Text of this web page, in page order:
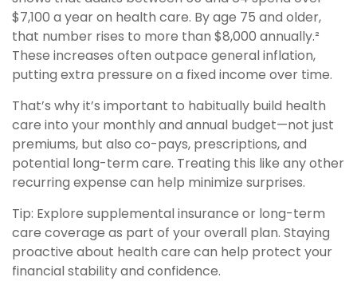
$7,100 a year on health care. By age 75 and older,
that number rises to more than $8,000 annually.²
These increases often outpace general inflation,
putting extra pressure on a fixed income over time.
That’s why it’s important to habitually build health
care into your monthly and annual budget—not just
premiums, but also co-pays, prescriptions, and
potential long-term care. Treating this like any other
recurring expense can help minimize surprises.
Tip: Explore supplemental insurance or long-term
care coverage as part of your overall plan. Staying
proactive about health care can help protect your
financial stability and confidence.